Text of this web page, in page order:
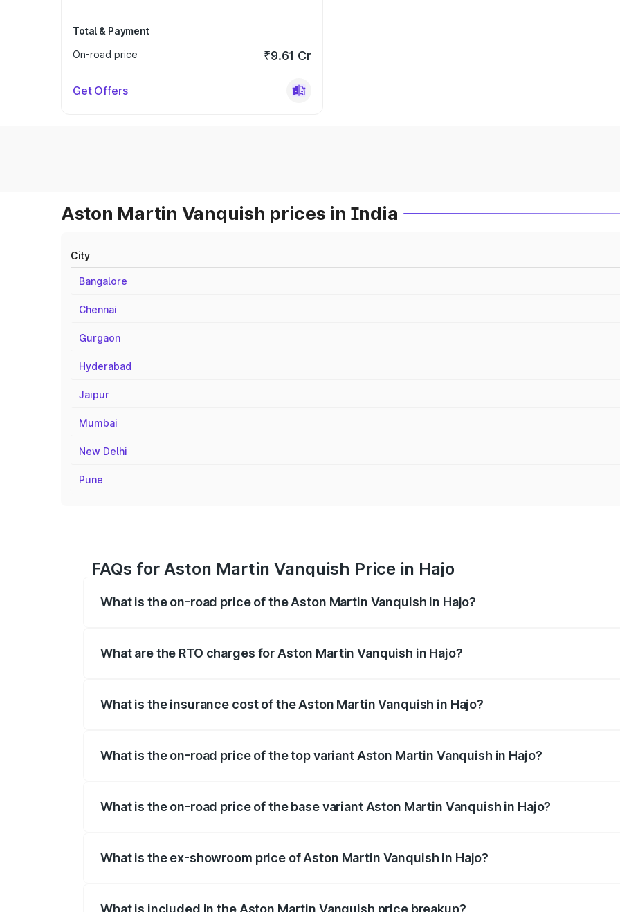
Total & Payment
On-road price
₹9.61 Cr
Get Offers
Aston Martin Vanquish prices in India
City
Bangalore
Chennai
Gurgaon
Hyderabad
Jaipur
Mumbai
New Delhi
Pune
FAQs for Aston Martin Vanquish Price in Hajo
What is the on-road price of the Aston Martin Vanquish in Hajo?
What are the RTO charges for Aston Martin Vanquish in Hajo?
What is the insurance cost of the Aston Martin Vanquish in Hajo?
What is the on-road price of the top variant Aston Martin Vanquish in Hajo?
What is the on-road price of the base variant Aston Martin Vanquish in Hajo?
What is the ex-showroom price of Aston Martin Vanquish in Hajo?
What is included in the Aston Martin Vanquish price breakup?